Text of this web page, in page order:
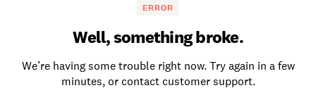
ERROR
Well, something broke.
We’re having some trouble right now. Try again in a few
minutes, or contact customer support.